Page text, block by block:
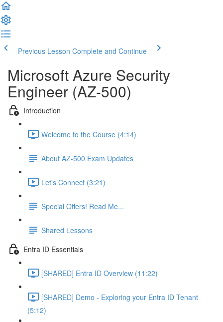
Previous Lesson Complete and Continue
Microsoft Azure Security
Engineer (AZ-500)
Introduction
Welcome to the Course (4:14)
About AZ-500 Exam Updates
Let's Connect (3:21)
Special Offers! Read Me...
Shared Lessons
Entra ID Essentials
[SHARED] Entra ID Overview (11:22)
[SHARED] Demo - Exploring your Entra ID Tenant
(5:12)